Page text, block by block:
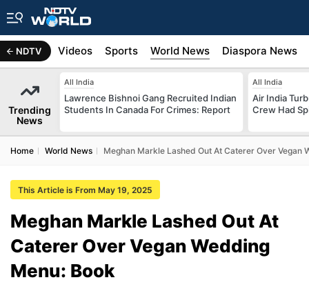
NDTV
Africa Videos Sports World News Diaspora News
Trending
News
All India
Lawrence Bishnoi Gang Recruited Indian
Students In Canada For Crimes: Report
All India
Air India
Crew Had
Home World News Meghan Markle Lashed Out At Caterer Over Vegan
This Article is From May 19, 2025
Meghan Markle Lashed Out At
Caterer Over Vegan Wedding
Menu: Book